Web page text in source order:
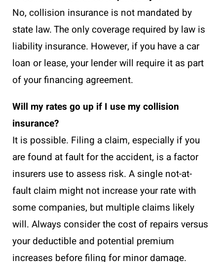
No, collision insurance is not mandated by
state law. The only coverage required by law is
liability insurance. However, if you have a car
loan or lease, your lender will require it as part
of your financing agreement.
Will my rates go up if I use my collision
insurance?
It is possible. Filing a claim, especially if you
are found at fault for the accident, is a factor
insurers use to assess risk. A single not-at-
fault claim might not increase your rate with
some companies, but multiple claims likely
will. Always consider the cost of repairs versus
your deductible and potential premium
increases before filing for minor damage.